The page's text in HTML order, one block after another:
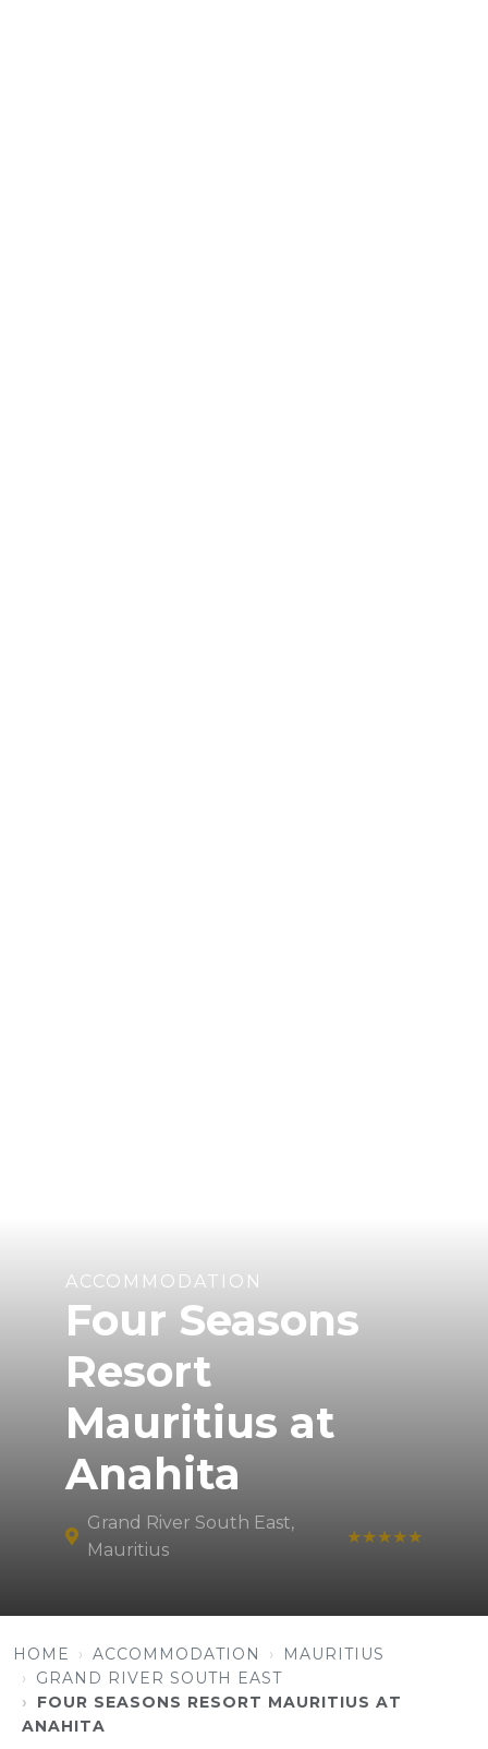
ACCOMMODATION
Four Seasons
Resort
Mauritius at
Anahita
Grand River South East,
Mauritius
★★★★★
HOME ACCOMMODATION
MAURITIUS
GRAND RIVER SOUTH EAST
FOUR SEASONS RESORT MAURITIUS AT
ANAHITA